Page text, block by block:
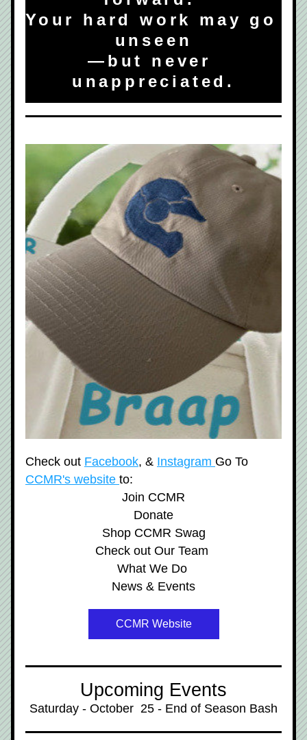
Your hard work may go
unseen
—but never
unappreciated.
Check out Facebook, & Instagram
CCMR's website to:
Join CCMR
Donate
Shop CCMR Swag
Check out Our Team
What We Do
News & Events
CCMR Website
Upcoming Events
Saturday - October  25 - End of Season Bash